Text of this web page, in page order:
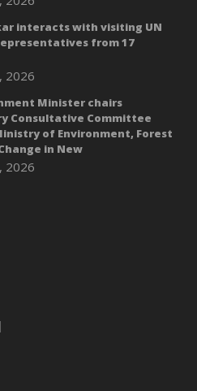
interacts with visiting UN
from 17
2026
Minister chairs
Consultative Committee
of Environment, Forest
in New
2026